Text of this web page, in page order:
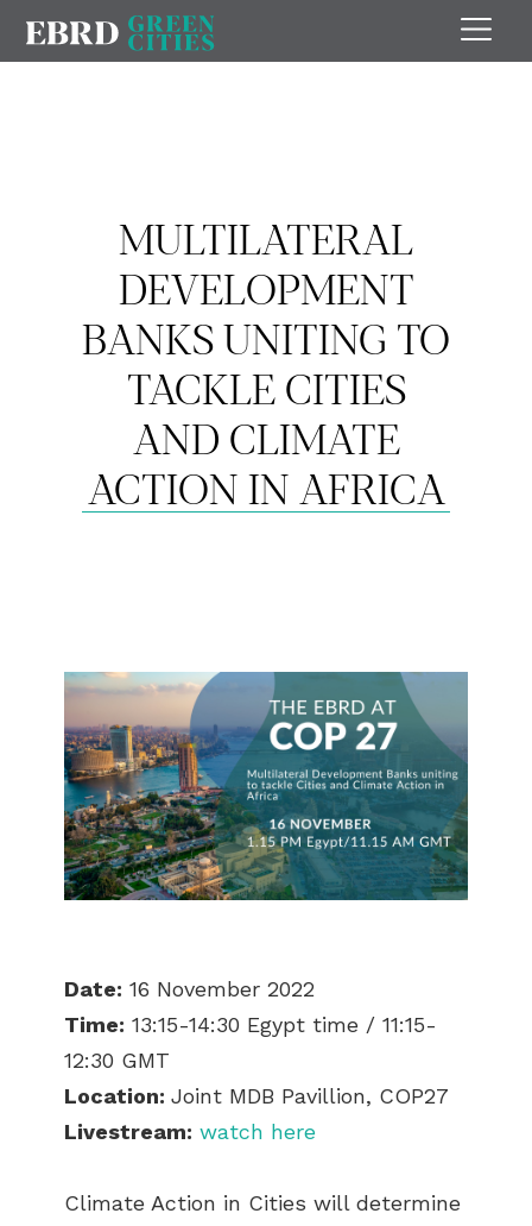
MULTILATERAL
DEVELOPMENT
BANKS UNITING TO
TACKLE CITIES
AND CLIMATE
ACTION IN AFRICA
Date: 16 November 2022
Time: 13:15-14:30 Egypt time / 11:15-
12:30 GMT
Location: Joint MDB Pavillion, COP27
Livestream: watch here
Climate Action in Cities will determine